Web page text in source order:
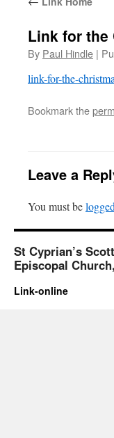
Link for the
By Paul Hindle |
link-for-the-
Bookmark the
Leave a
You must be
St Cyprian’s
Episcopal
Link-online